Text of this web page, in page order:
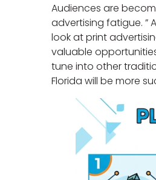
Audiences are
advertising fatigue. ”
look at print
valuable
tune into other
Florida will be more